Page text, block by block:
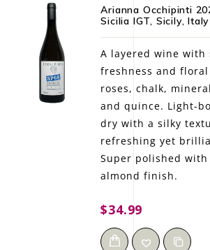
Arianna Occhipinti
Sicilia IGT, Sicily, Italy
A layered wine with
freshness and
roses, chalk,
and quince. Light-
dry with a silky
refreshing yet
Super polished
almond finish.
$34.99